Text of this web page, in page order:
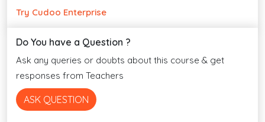
Try Cudoo Enterprise
Do You have a Question ?
Ask any queries or doubts about this course & get
responses from Teachers
ASK QUESTION